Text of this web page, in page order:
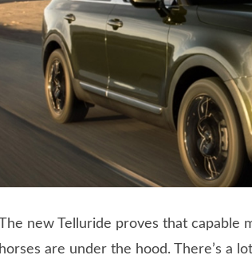
The new Telluride proves that capable
horses are under the hood. There’s a